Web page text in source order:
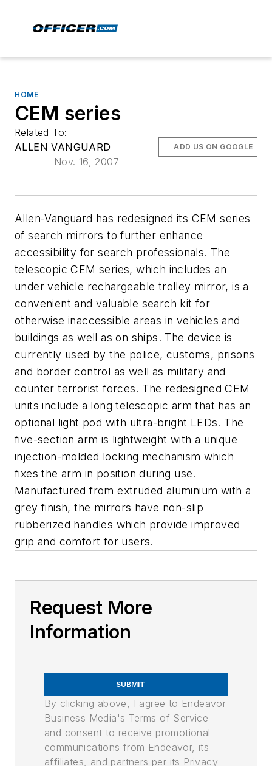
HOME
CEM series
Related To:
ALLEN VANGUARD
Nov. 16, 2007
ADD US ON GOOGLE
Allen-Vanguard has redesigned its CEM series
of search mirrors to further enhance
accessibility for search professionals. The
telescopic CEM series, which includes an
under vehicle rechargeable trolley mirror, is a
convenient and valuable search kit for
otherwise inaccessible areas in vehicles and
buildings as well as on ships. The device is
currently used by the police, customs, prisons
and border control as well as military and
counter terrorist forces. The redesigned CEM
units include a long telescopic arm that has an
optional light pod with ultra-bright LEDs. The
five-section arm is lightweight with a unique
injection-molded locking mechanism which
fixes the arm in position during use.
Manufactured from extruded aluminium with a
grey finish, the mirrors have non-slip
rubberized handles which provide improved
grip and comfort for users.
Request More
Information
SUBMIT
By clicking above, I agree to Endeavor
Business Media's Terms of Service
and consent to receive promotional
communications from Endeavor, its
affiliates, and partners per its Privacy